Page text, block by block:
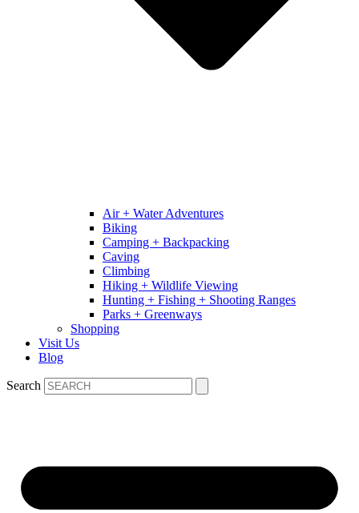
Air + Water Adventures
Biking
Camping + Backpacking
Caving
Climbing
Hiking + Wildlife Viewing
Hunting + Fishing + Shooting Ranges
Parks + Greenways
Shopping
Visit Us
Blog
Search